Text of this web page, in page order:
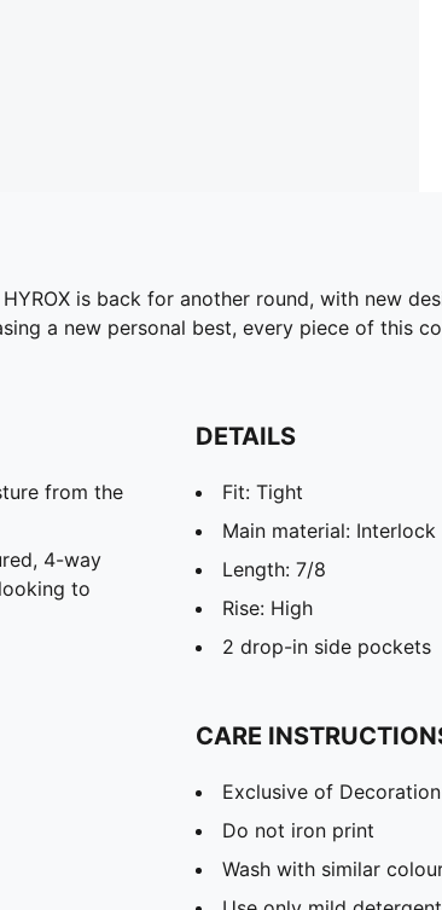
is back for another round, with new
a new personal best, every piece of this
from the
4-way
to
DETAILS
Fit: Tight
Main material: Interlock
Length: 7/8
Rise: High
2 drop-in side pockets
CARE
Exclusive of Decoration
Do not iron print
Wash with similar